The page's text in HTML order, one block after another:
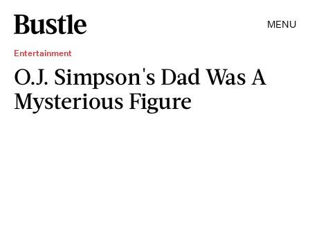
MENU
Entertainment
O.J. Simpson's Dad Was A
Mysterious Figure